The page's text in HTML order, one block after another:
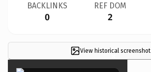
BACKLINKS
0
REF DOM
2
View historical screenshot
×